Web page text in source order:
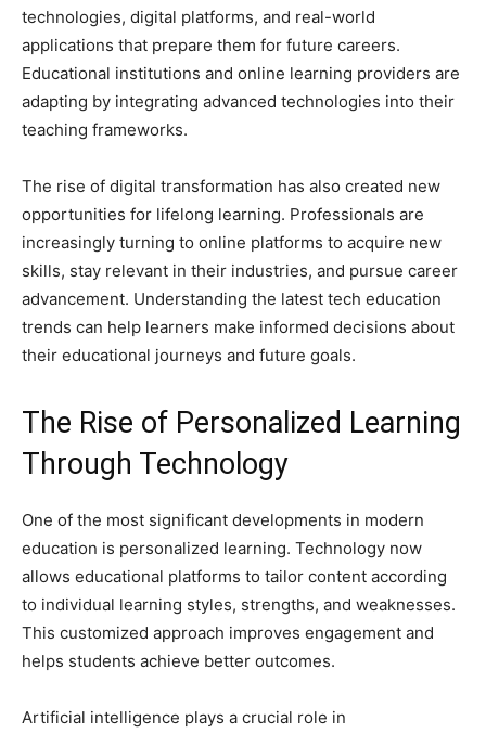
technologies, digital platforms, and real-world
applications that prepare them for future careers.
Educational institutions and online learning providers are
adapting by integrating advanced technologies into their
teaching frameworks.
The rise of digital transformation has also created new
opportunities for lifelong learning. Professionals are
increasingly turning to online platforms to acquire new
skills, stay relevant in their industries, and pursue career
advancement. Understanding the latest tech education
trends can help learners make informed decisions about
their educational journeys and future goals.
The Rise of Personalized Learning
Through Technology
One of the most significant developments in modern
education is personalized learning. Technology now
allows educational platforms to tailor content according
to individual learning styles, strengths, and weaknesses.
This customized approach improves engagement and
helps students achieve better outcomes.
Artificial intelligence plays a crucial role in